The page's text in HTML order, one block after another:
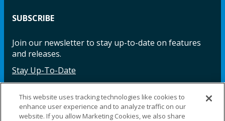
SUBSCRIBE
Join our newsletter to stay up-to-date on features
and releases.
Stay Up-To-Date
Facebook InstagramLinkedIn YouTube LinkedIn
This website uses tracking technologies like cookies to
enhance user experience and to analyze traffic on our
website. If you allow Marketing Cookies, we also share